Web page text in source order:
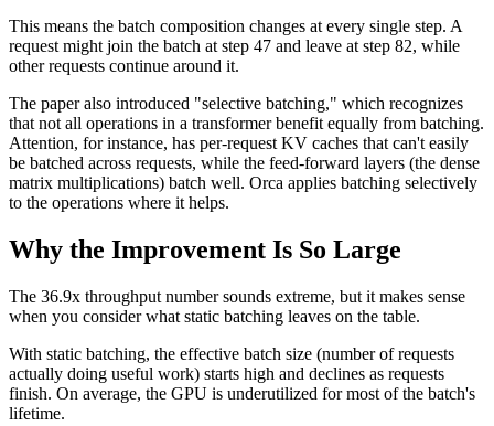
This means the batch composition changes at every single step. A
request might join the batch at step 47 and leave at step 82, while
other requests continue around it.
The paper also introduced "selective batching," which recognizes
that not all operations in a transformer benefit equally from batching.
Attention, for instance, has per-request KV caches that can't easily
be batched across requests, while the feed-forward layers (the dense
matrix multiplications) batch well. Orca applies batching selectively
to the operations where it helps.
Why the Improvement Is So Large
The 36.9x throughput number sounds extreme, but it makes sense
when you consider what static batching leaves on the table.
With static batching, the effective batch size (number of requests
actually doing useful work) starts high and declines as requests
finish. On average, the GPU is underutilized for most of the batch's
lifetime.